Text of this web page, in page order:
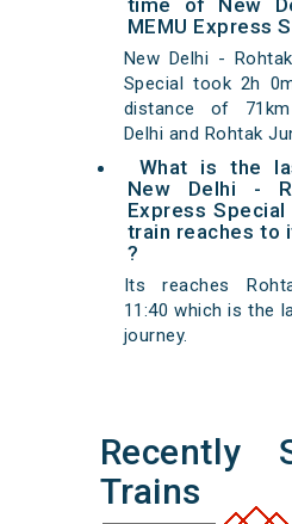
time of New
MEMU Express
New Delhi -
Special took 2h
distance of
Delhi and Rohtak
What is the
New Delhi -
Express
train reaches to
?
Its reaches
11:40 which is the
journey.
Recently
Trains